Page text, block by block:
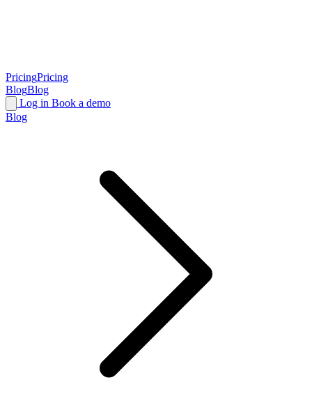
PricingPricing
BlogBlog
Log in Book a demo
Blog